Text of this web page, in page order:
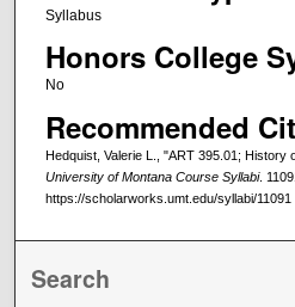
Syllabus
Honors College
No
Recommended
Hedquist, Valerie L., "ART 395.01; History
University of Montana Course Syllabi.
https://scholarworks.umt.edu/syllabi/11091
Search